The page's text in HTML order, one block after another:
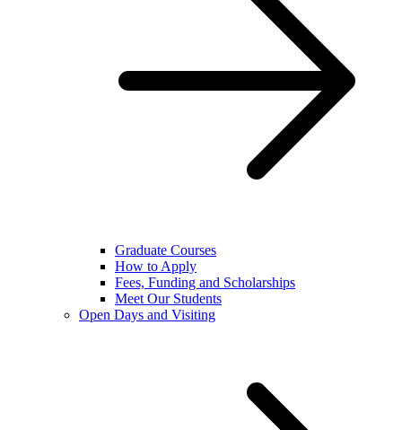
Graduate Courses
How to Apply
Fees, Funding and Scholarships
Meet Our Students
Open Days and Visiting